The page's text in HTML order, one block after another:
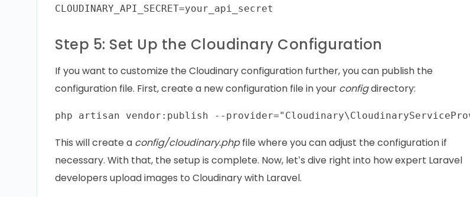
Step 5: Set Up the Cloudinary Configuration
If you want to customize the Cloudinary configuration further, you can publish the
configuration file. First, create a new configuration file in your configdirectory:
This will create a config/cloudinary.phpfile where you can adjust the configuration if
necessary. With that, the setup is complete. Now, let’s dive right into how expert Laravel
developers upload images to Cloudinary with Laravel.